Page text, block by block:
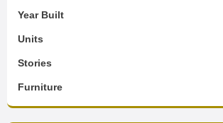
Year Built
Units
Stories
Furniture